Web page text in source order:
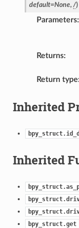
default=None, /)
Parameters:
Returns:
Return type
Inherited
Inherited
bpy_struct.get